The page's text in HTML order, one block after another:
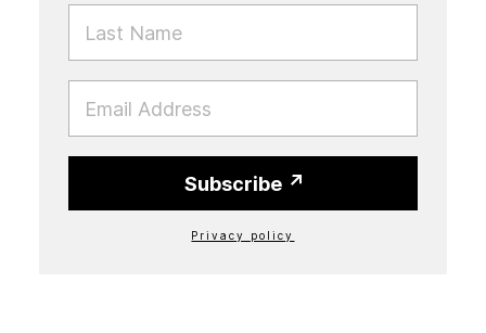
LAST NAME
EMAIL
Subscribe
Privacy policy